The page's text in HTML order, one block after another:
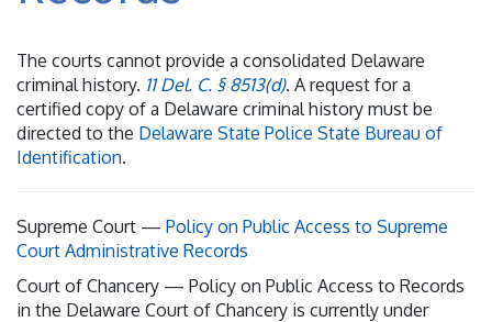
The courts cannot provide a consolidated Delaware
criminal history. 11 Del. C. § 8513(d). A request for a
certified copy of a Delaware criminal history must be
directed to the Delaware State Police State Bureau of
Identification.
Supreme Court — Policy on Public Access to Supreme
Court Administrative Records
Court of Chancery — Policy on Public Access to Records
in the Delaware Court of Chancery is currently under